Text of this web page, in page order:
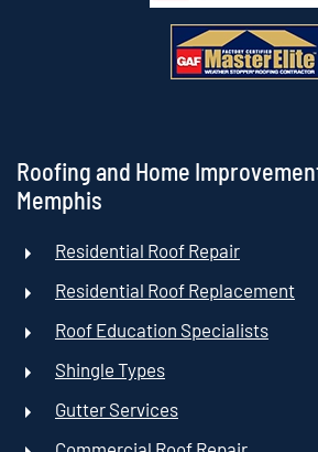
Roofing and Home
Memphis
Residential Roof Repair
Residential Roof Replacement
Roof Education Specialists
Shingle Types
Gutter Services